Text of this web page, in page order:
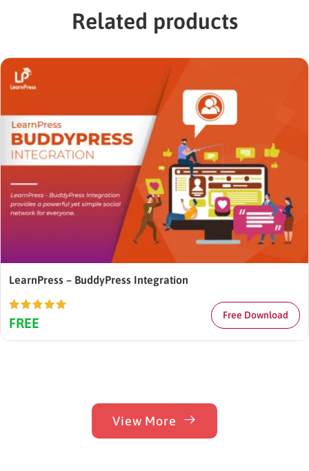
Related products
LearnPress – BuddyPress Integration
Rated
out of 5
FREE Free Download
View More